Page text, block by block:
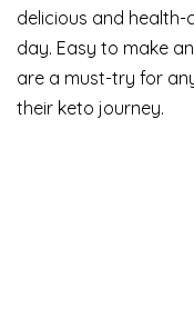
delicious and
day. Easy to make
are a must-try for
their keto journey.